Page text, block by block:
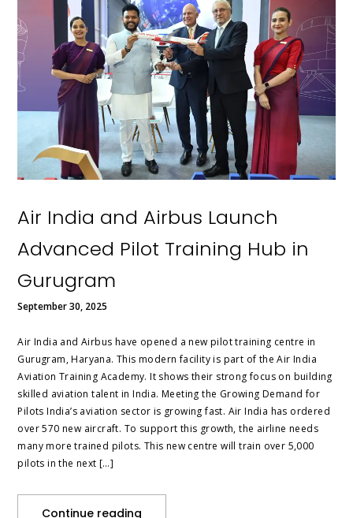
Air India and Airbus Launch
Advanced Pilot Training Hub in
Gurugram
September 30, 2025
Air India and Airbus have opened a new pilot training centre in
Gurugram, Haryana. This modern facility is part of the Air India
Aviation Training Academy. It shows their strong focus on building
skilled aviation talent in India. Meeting the Growing Demand for
Pilots India’s aviation sector is growing fast. Air India has ordered
over 570 new aircraft. To support this growth, the airline needs
many more trained pilots. This new centre will train over 5,000
pilots in the next […]
Continue reading